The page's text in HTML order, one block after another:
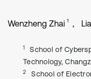
Wenzheng Zhai 1
1
School of
Technology,
2
School of